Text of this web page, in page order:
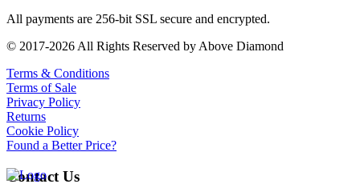
All payments are 256-bit SSL secure and encrypted.
© 2017-2026 All Rights Reserved by Above Diamond
Terms & Conditions
Terms of Sale
Privacy Policy
Returns
Cookie Policy
Found a Better Price?
Contact Us